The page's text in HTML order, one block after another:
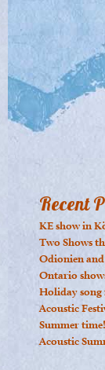
Recent
KE show in
Two Shows
Odionien and
Ontario
Holiday song
Acoustic
Summer time!
Acoustic